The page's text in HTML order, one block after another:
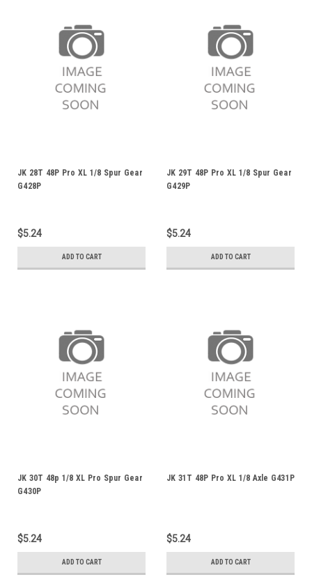
JK 28T 48P Pro XL 1/8 Spur Gear
G428P
$5.24
ADD TO CART
JK 29T 48P Pro XL 1/8 Spur Gear
G429P
$5.24
ADD TO CART
JK 30T 48p 1/8 XL Pro Spur Gear
G430P
$5.24
ADD TO CART
JK 31T 48P Pro XL 1/8 Axle G431P
$5.24
ADD TO CART